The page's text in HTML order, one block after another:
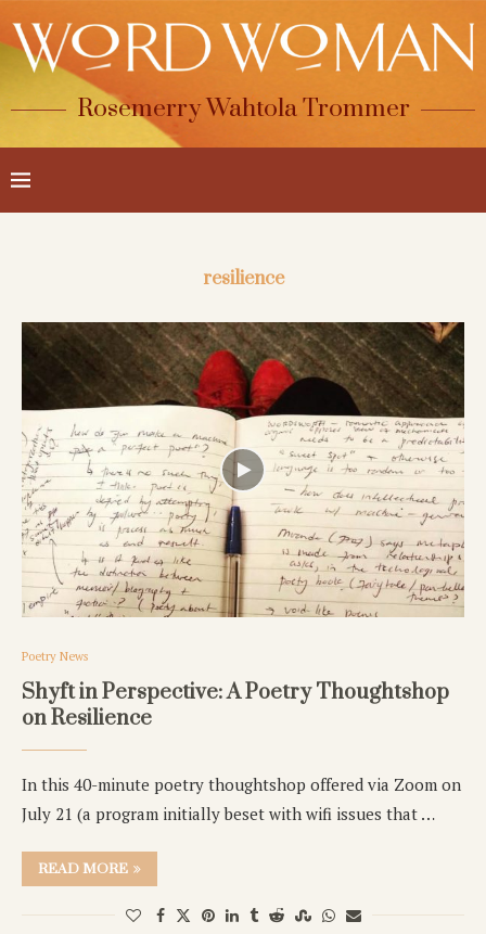
Rosemerry Wahtola Trommer
resilience
Poetry News
Shyft in Perspective: A Poetry Thoughtshop
on Resilience
In this 40-minute poetry thoughtshop offered via Zoom on
July 21 (a program initially beset with wifi issues that …
READ MORE